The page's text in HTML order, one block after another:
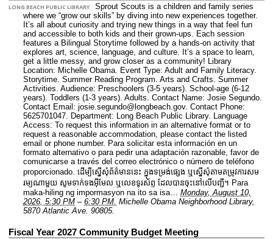
LONG BEACH PUBLIC LIBRARY
Sprout Scouts is a children and family series
where we “grow our skills” by diving into new experiences together.
It’s all about curiosity and trying new things in a way that feel fun
and accessible to both kids and their grown-ups. Each session
features a Bilingual Storytime followed by a hands-on activity that
explores art, science, language, and culture. It’s a space to learn,
get a little messy, and grow closer as a community! Library
Location: Michelle Obama. Event Type: Adult and Family Literacy.
Storytime. Summer Reading Program. Arts and Crafts. Summer
Activities. Audience: Preschoolers (3-5 years). School-age (6-12
years). Toddlers (1-3 years). Adults. Contact Name: Josie Segundo.
Contact Email: josie.segundo@longbeach.gov. Contact Phone:
5625701047. Department: Long Beach Public Library. Language
Access: To request this information in an alternative format or to
request a reasonable accommodation, please contact the listed
email or phone number. Para solicitar esta información en un
formato alternativo o para pedir una adaptación razonable, favor de
comunicarse a través del correo electrónico o número de teléfono
proporcionado. ដើម្បីស្នើសុំព័ត៌មាននេះ​ ក្នុងទម្រង់ផ្សេង ឬស្នើសុំតាមតម្រូវការសម
រម្យណាមួយ សូមទាក់ទងអ៊ីមែល ឬលេខទូរស័ព្ទ ដែលបានចុះនៅលើបញ្ជី។ Para
maka-hiling ng impormasyon na ito sa isa… Monday, August 10,
2026, 5:30 PM – 6:30 PM. Michelle Obama Neighborhood Library,
5870 Atlantic Ave. 90805.
Fiscal Year 2027 Community Budget Meeting